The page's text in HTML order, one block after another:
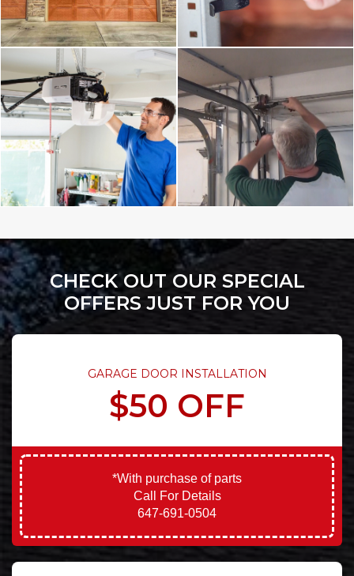
CHECK OUT OUR SPECIAL
OFFERS JUST FOR YOU
GARAGE DOOR INSTALLATION
$50 OFF
*With purchase of parts
Call For Details
647-691-0504